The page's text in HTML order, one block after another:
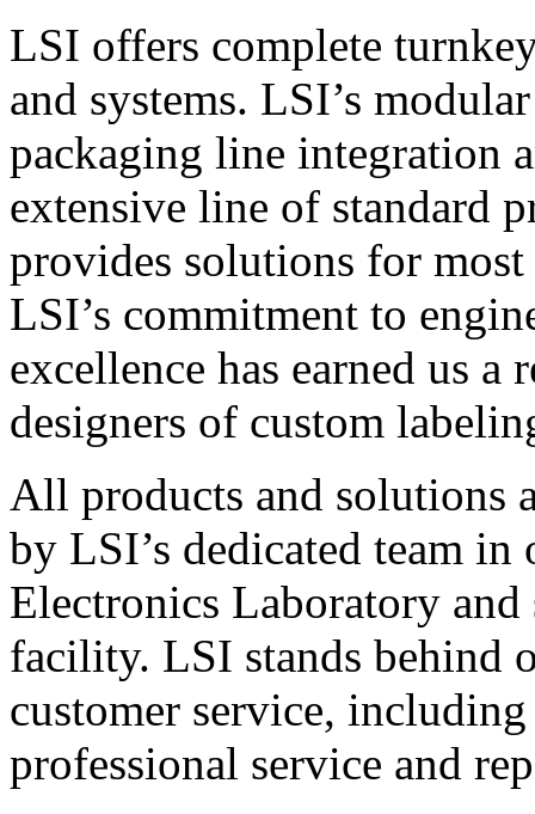
LSI offers complete
and systems. LSI’s
packaging line integration
extensive line of standard
provides solutions for
LSI’s commitment to
excellence has earned us
designers of custom
All products and solutions
by LSI’s dedicated team in
Electronics Laboratory
facility. LSI stands behind
customer service,
professional service and